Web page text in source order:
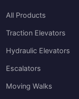
All Products
Traction Elevators
Hydraulic Elevators
Escalators
Moving Walks